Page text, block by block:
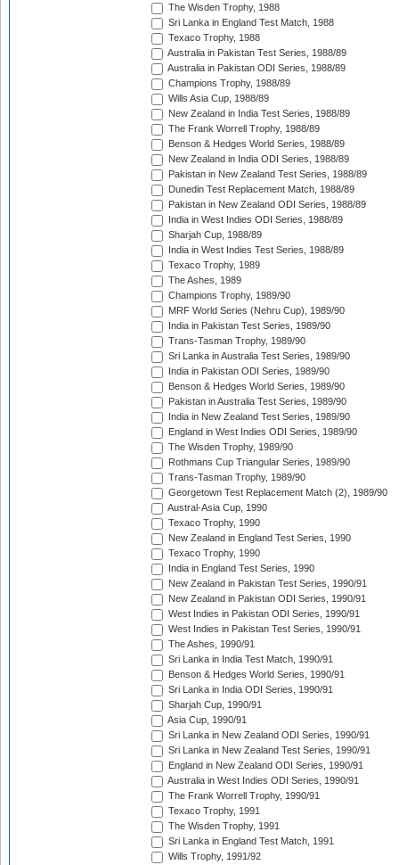
The Wisden Trophy, 1988
Sri Lanka in England Test Match, 1988
Texaco Trophy, 1988
Australia in Pakistan Test Series, 1988/89
Australia in Pakistan ODI Series, 1988/89
Champions Trophy, 1988/89
Wills Asia Cup, 1988/89
New Zealand in India Test Series, 1988/89
The Frank Worrell Trophy, 1988/89
Benson & Hedges World Series, 1988/89
New Zealand in India ODI Series, 1988/89
Pakistan in New Zealand Test Series, 1988/89
Dunedin Test Replacement Match, 1988/89
Pakistan in New Zealand ODI Series, 1988/89
India in West Indies ODI Series, 1988/89
Sharjah Cup, 1988/89
India in West Indies Test Series, 1988/89
Texaco Trophy, 1989
The Ashes, 1989
Champions Trophy, 1989/90
MRF World Series (Nehru Cup), 1989/90
India in Pakistan Test Series, 1989/90
Trans-Tasman Trophy, 1989/90
Sri Lanka in Australia Test Series, 1989/90
India in Pakistan ODI Series, 1989/90
Benson & Hedges World Series, 1989/90
Pakistan in Australia Test Series, 1989/90
India in New Zealand Test Series, 1989/90
England in West Indies ODI Series, 1989/90
The Wisden Trophy, 1989/90
Rothmans Cup Triangular Series, 1989/90
Trans-Tasman Trophy, 1989/90
Georgetown Test Replacement Match (2), 1989/90
Austral-Asia Cup, 1990
Texaco Trophy, 1990
New Zealand in England Test Series, 1990
Texaco Trophy, 1990
India in England Test Series, 1990
New Zealand in Pakistan Test Series, 1990/91
New Zealand in Pakistan ODI Series, 1990/91
West Indies in Pakistan ODI Series, 1990/91
West Indies in Pakistan Test Series, 1990/91
The Ashes, 1990/91
Sri Lanka in India Test Match, 1990/91
Benson & Hedges World Series, 1990/91
Sri Lanka in India ODI Series, 1990/91
Sharjah Cup, 1990/91
Asia Cup, 1990/91
Sri Lanka in New Zealand ODI Series, 1990/91
Sri Lanka in New Zealand Test Series, 1990/91
England in New Zealand ODI Series, 1990/91
Australia in West Indies ODI Series, 1990/91
The Frank Worrell Trophy, 1990/91
Texaco Trophy, 1991
The Wisden Trophy, 1991
Sri Lanka in England Test Match, 1991
Wills Trophy, 1991/92